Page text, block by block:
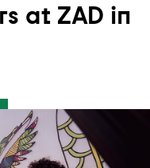
at ZAD in